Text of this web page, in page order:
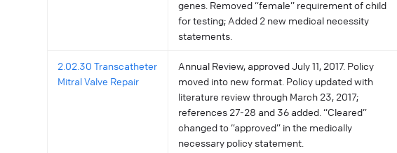
genes. Removed “female” requirement of child
for testing; Added 2 new medical necessity
statements.
2.02.30 Transcatheter
Mitral Valve Repair
Annual Review, approved July 11, 2017. Policy
moved into new format. Policy updated with
literature review through March 23, 2017;
references 27-28 and 36 added. “Cleared”
changed to “approved” in the medically
necessary policy statement.